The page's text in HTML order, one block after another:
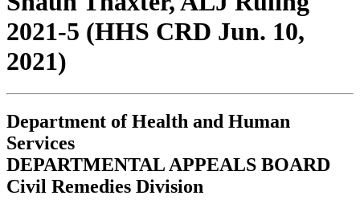
2021-5 (HHS CRD Jun. 10,
2021)
Department of Health and Human
Services
DEPARTMENTAL APPEALS BOARD
Civil Remedies Division